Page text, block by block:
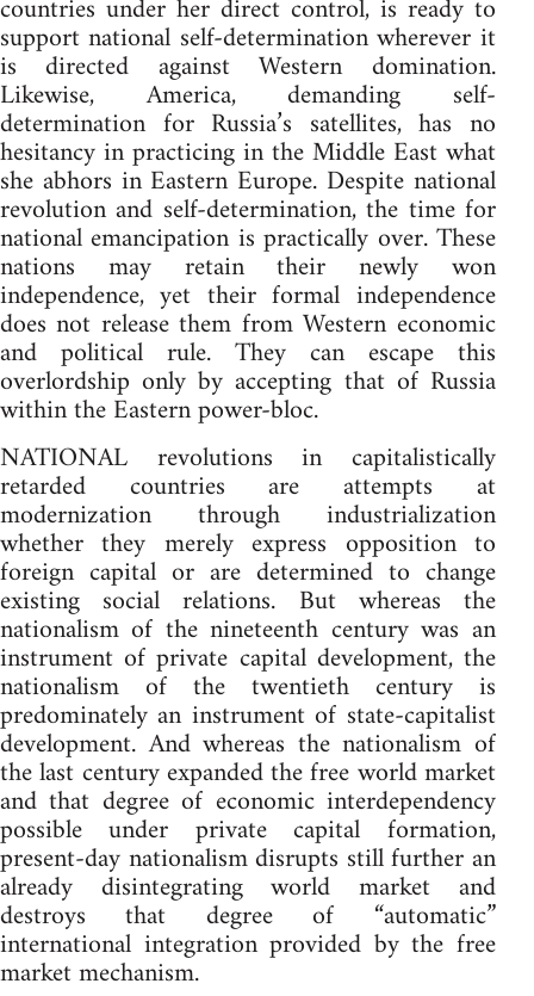
countries under her direct control, is ready to
support national self-determination wherever it
is directed against Western domination.
Likewise, America, demanding self-
determination for Russia’s satellites, has no
hesitancy in practicing in the Middle East what
she abhors in Eastern Europe. Despite national
revolution and self-determination, the time for
national emancipation is practically over. These
nations may retain their newly won
independence, yet their formal independence
does not release them from Western economic
and political rule. They can escape this
overlordship only by accepting that of Russia
within the Eastern power-bloc.
NATIONAL revolutions in capitalistically
retarded countries are attempts at
modernization through industrialization
whether they merely express opposition to
foreign capital or are determined to change
existing social relations. But whereas the
nationalism of the nineteenth century was an
instrument of private capital development, the
nationalism of the twentieth century is
predominately an instrument of state-capitalist
development. And whereas the nationalism of
the last century expanded the free world market
and that degree of economic interdependency
possible under private capital formation,
present-day nationalism disrupts still further an
already disintegrating world market and
destroys that degree of “automatic”
international integration provided by the free
market mechanism.